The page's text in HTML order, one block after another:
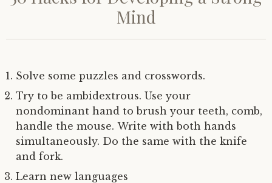
Mind
Solve some puzzles and crosswords.
Try to be ambidextrous. Use your
nondominant hand to brush your teeth, comb,
handle the mouse. Write with both hands
simultaneously. Do the same with the knife
and fork.
Learn new languages